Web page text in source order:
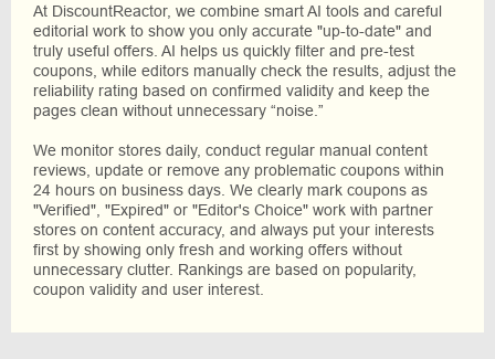
At DiscountReactor, we combine smart AI tools and careful
editorial work to show you only accurate "up-to-date" and
truly useful offers. AI helps us quickly filter and pre-test
coupons, while editors manually check the results, adjust the
reliability rating based on confirmed validity and keep the
pages clean without unnecessary “noise.”
We monitor stores daily, conduct regular manual content
reviews, update or remove any problematic coupons within
24 hours on business days. We clearly mark coupons as
"Verified", "Expired" or "Editor's Choice" work with partner
stores on content accuracy, and always put your interests
first by showing only fresh and working offers without
unnecessary clutter. Rankings are based on popularity,
coupon validity and user interest.